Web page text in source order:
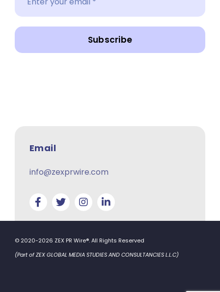
Subscribe
Email
info@zexprwire.com
© 2020-2026 ZEX PR Wire®. All Rights Reserved
(Part of ZEX GLOBAL MEDIA STUDIES AND CONSULTANCIES L.L.C)